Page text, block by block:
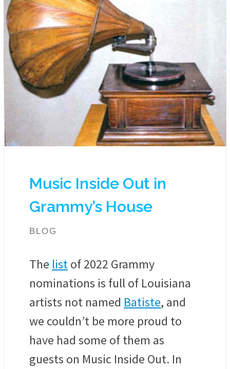
Music Inside Out in
Grammy’s House
BLOG
The listof 2022 Grammy
nominations is full of Louisiana
artists not named Batiste, and
we couldn’t be more proud to
have had some of them as
guests on Music Inside Out. In